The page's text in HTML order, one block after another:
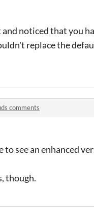
noticed that you
replace the
comments
see an enhanced
though.